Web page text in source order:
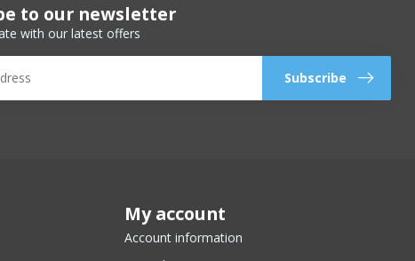
to our newsletter
with our latest offers
Subscribe
My account
Account information